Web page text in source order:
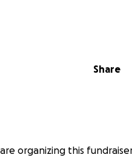
Share
organizing this